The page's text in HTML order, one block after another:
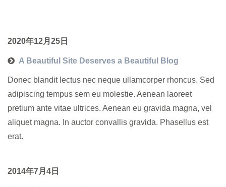
2020年12月25日
A Beautiful Site Deserves a Beautiful Blog
Donec blandit lectus nec neque ullamcorper rhoncus. Sed
adipiscing tempus sem eu molestie. Aenean laoreet
pretium ante vitae ultrices. Aenean eu gravida magna, vel
aliquet magna. In auctor convallis gravida. Phasellus est
erat.
2014年7月4日